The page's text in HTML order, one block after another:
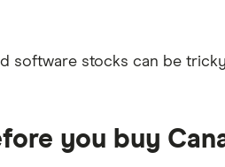
software stocks can be
you buy